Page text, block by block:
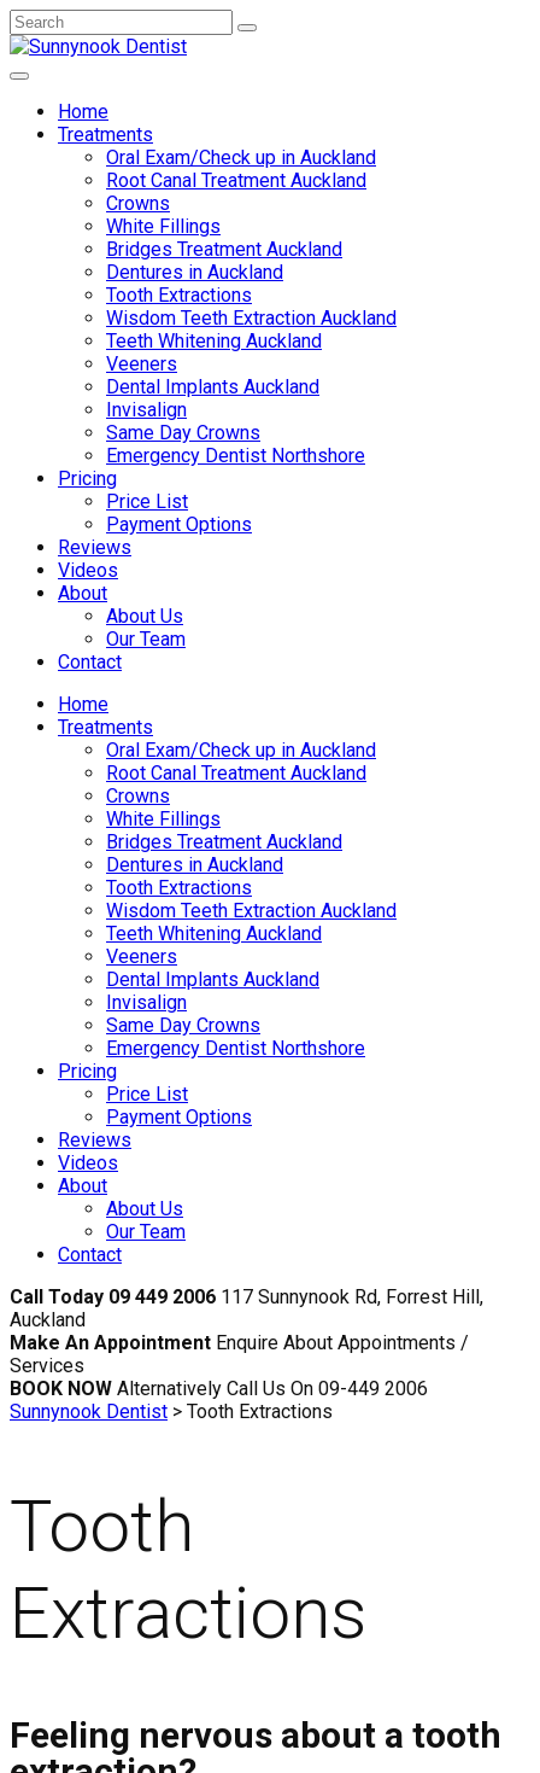
Home
Treatments
Oral Exam/Check up in Auckland
Root Canal Treatment Auckland
Crowns
White Fillings
Bridges Treatment Auckland
Dentures in Auckland
Tooth Extractions
Wisdom Teeth Extraction Auckland
Teeth Whitening Auckland
Veeners
Dental Implants Auckland
Invisalign
Same Day Crowns
Emergency Dentist Northshore
Pricing
Price List
Payment Options
Reviews
Videos
About
About Us
Our Team
Contact
Home
Treatments
Oral Exam/Check up in Auckland
Root Canal Treatment Auckland
Crowns
White Fillings
Bridges Treatment Auckland
Dentures in Auckland
Tooth Extractions
Wisdom Teeth Extraction Auckland
Teeth Whitening Auckland
Veeners
Dental Implants Auckland
Invisalign
Same Day Crowns
Emergency Dentist Northshore
Pricing
Price List
Payment Options
Reviews
Videos
About
About Us
Our Team
Contact
Call Today 09 449 2006 117 Sunnynook Rd, Forrest Hill,
Auckland
Make An Appointment Enquire About Appointments /
Services
BOOK NOW Alternatively Call Us On 09-449 2006
Sunnynook Dentist > Tooth Extractions
Tooth
Extractions
Feeling nervous about a tooth